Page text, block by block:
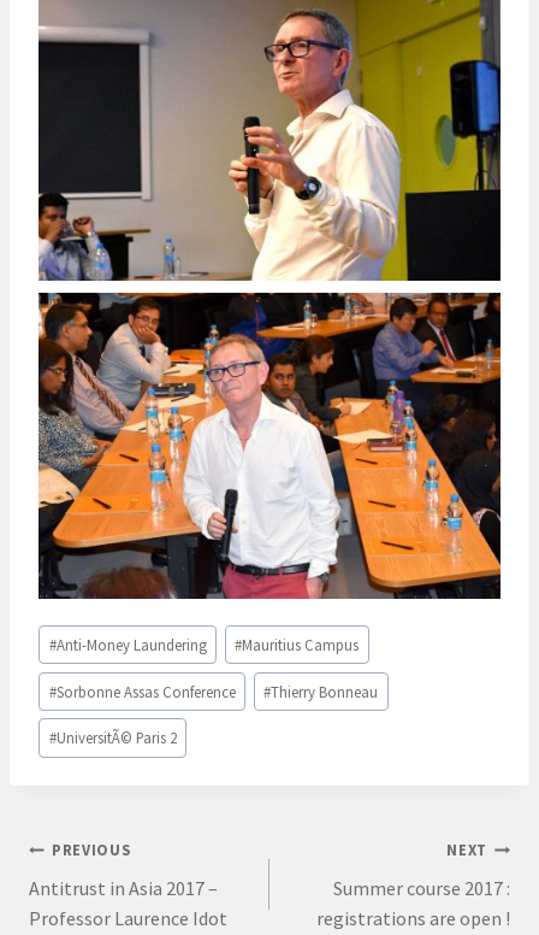
Post
Tags:
#Anti-Money Laundering #Mauritius Campus
#Sorbonne Assas Conference #Thierry Bonneau
#UniversitÃ© Paris 2
Post
navigation
PREVIOUS
Antitrust in Asia 2017 –
Professor Laurence Idot
NEXT
Summer course 2017 :
registrations are open !